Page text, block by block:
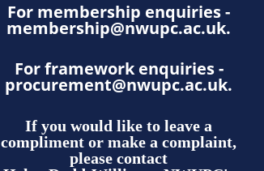
For membership enquiries -
membership@nwupc.ac.uk.
For framework enquiries -
procurement@nwupc.ac.uk.
If you would like to leave a
compliment or make a complaint,
please contact